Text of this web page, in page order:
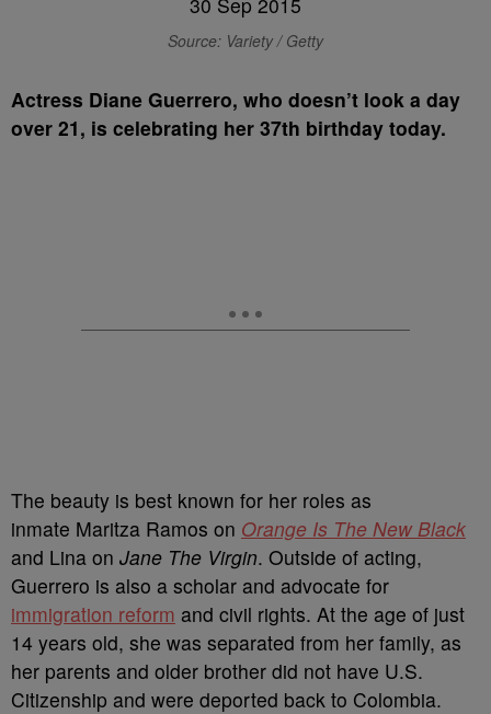
Source: Variety / Getty
Actress Diane Guerrero, who doesn’t look a day
over 21, is celebrating her 37th birthday today.
The beauty is best known for her roles as
inmate Maritza Ramos on Orange Is The New Black
and Lina on Jane The Virgin. Outside of acting,
Guerrero is also a scholar and advocate for
immigration reform and civil rights. At the age of just
14 years old, she was separated from her family, as
her parents and older brother did not have U.S.
Citizenship and were deported back to Colombia.